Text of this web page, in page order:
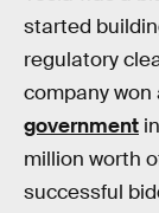
started
regulatory
company won
government
million worth
successful